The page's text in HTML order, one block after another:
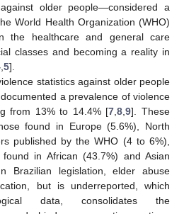
older people—considered a
World Health Organization (WHO)
the healthcare and general care
classes and becoming a reality in
5].
statistics against older people
a prevalence of violence
from 13% to 14.4% [7 ,8 ,9]. These
found in Europe (5.6%), North
published by the WHO (4 to 6%),
in African (43.7%) and Asian
Brazilian legislation, elder abuse
but is underreported, which
data, consolidates the